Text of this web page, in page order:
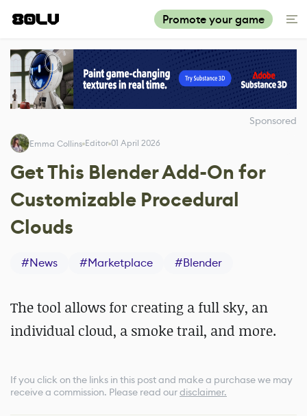
Promote your game
Sponsored
Emma Collins Editor 01 April 2026
Get This Blender Add-On for
Customizable Procedural
Clouds
#News #Marketplace #Blender
The tool allows for creating a full sky, an
individual cloud, a smoke trail, and more.
If you click on the links in this post and make a purchase we may
receive a commission. Please read ourdisclaimer.